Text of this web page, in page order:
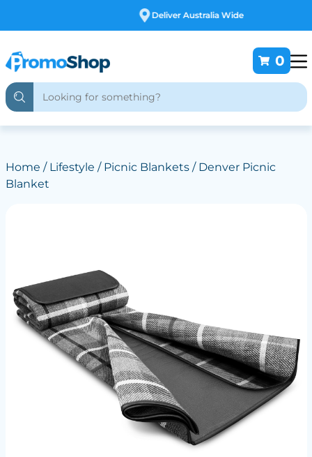
Deliver Australia Wide
0
Home / Lifestyle / Picnic Blankets/ Denver Picnic
Blanket